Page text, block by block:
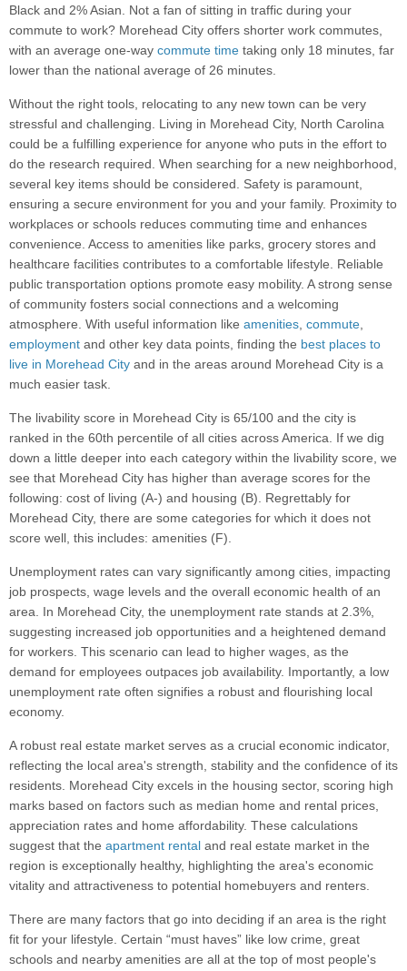
Black and 2% Asian. Not a fan of sitting in traffic during your
commute to work? Morehead City offers shorter work commutes,
with an average one-way commute time taking only 18 minutes, far
lower than the national average of 26 minutes.
Without the right tools, relocating to any new town can be very
stressful and challenging. Living in Morehead City, North Carolina
could be a fulfilling experience for anyone who puts in the effort to
do the research required. When searching for a new neighborhood,
several key items should be considered. Safety is paramount,
ensuring a secure environment for you and your family. Proximity to
workplaces or schools reduces commuting time and enhances
convenience. Access to amenities like parks, grocery stores and
healthcare facilities contributes to a comfortable lifestyle. Reliable
public transportation options promote easy mobility. A strong sense
of community fosters social connections and a welcoming
atmosphere. With useful information like amenities, commute,
employment and other key data points, finding the best places to
live in Morehead City and in the areas around Morehead City is a
much easier task.
The livability score in Morehead City is 65/100 and the city is
ranked in the 60th percentile of all cities across America. If we dig
down a little deeper into each category within the livability score, we
see that Morehead City has higher than average scores for the
following: cost of living (A-) and housing (B). Regrettably for
Morehead City, there are some categories for which it does not
score well, this includes: amenities (F).
Unemployment rates can vary significantly among cities, impacting
job prospects, wage levels and the overall economic health of an
area. In Morehead City, the unemployment rate stands at 2.3%,
suggesting increased job opportunities and a heightened demand
for workers. This scenario can lead to higher wages, as the
demand for employees outpaces job availability. Importantly, a low
unemployment rate often signifies a robust and flourishing local
economy.
A robust real estate market serves as a crucial economic indicator,
reflecting the local area's strength, stability and the confidence of its
residents. Morehead City excels in the housing sector, scoring high
marks based on factors such as median home and rental prices,
appreciation rates and home affordability. These calculations
suggest that the apartment rental and real estate market in the
region is exceptionally healthy, highlighting the area's economic
vitality and attractiveness to potential homebuyers and renters.
There are many factors that go into deciding if an area is the right
fit for your lifestyle. Certain “must haves” like low crime, great
schools and nearby amenities are all at the top of most people's